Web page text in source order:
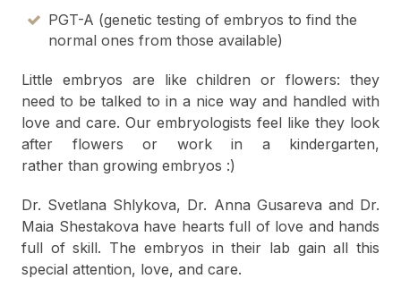
PGT-A (genetic testing of embryos to find the
normal ones from those available)
Little embryos are like children or flowers: they
need to be talked to in a nice way and handled with
love and care. Our embryologists feel like they look
after flowers or work in a kindergarten,
rather than growing embryos :)
Dr. Svetlana Shlykova, Dr. Anna Gusareva and Dr.
Maia Shestakova have hearts full of love and hands
full of skill. The embryos in their lab gain all this
special attention, love, and care.